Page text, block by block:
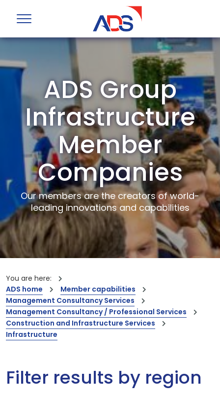
ADS Group
Infrastructure
Member
Companies
Our members are the creators of world-
leading innovations and capabilities
You are here:
ADS home
Member capabilities
Management Consultancy Services
Management Consultancy / Professional Services
Construction and Infrastructure Services
Infrastructure
Filter results by region